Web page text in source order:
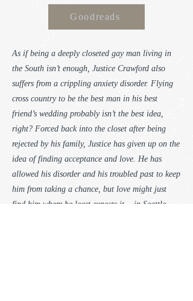
Goodreads
As if being a deeply closeted gay man living in
the South isn’t enough, Justice Crawford also
suffers from a crippling anxiety disorder. Flying
cross country to be the best man in his best
friend’s wedding probably isn’t the best idea,
right? Forced back into the closet after being
rejected by his family, Justice has given up on the
idea of finding acceptance and love. He has
allowed his disorder and his troubled past to keep
him from taking a chance, but love might just
find him where he least expects it… in Seattle.